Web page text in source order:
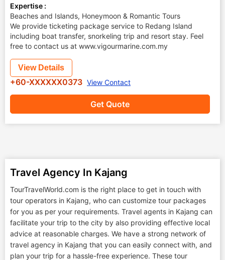
Expertise :
Beaches and Islands, Honeymoon & Romantic Tours
We provide ticketing package service to Redang Island
including boat transfer, snorkeling trip and resort stay. Feel
free to contact us at www.vigourmarine.com.my
Get Quote
View Details
+60-XXXXXX0373 View Contact
Travel Agency In Kajang
TourTravelWorld.com is the right place to get in touch with
tour operators in Kajang, who can customize tour packages
for you as per your requirements. Travel agents in Kajang can
facilitate your trip to the city by also providing effective local
advice at reasonable charges. We have a strong network of
travel agency in Kajang that you can easily connect with, and
plan your trip for a hassle-free experience. These tour